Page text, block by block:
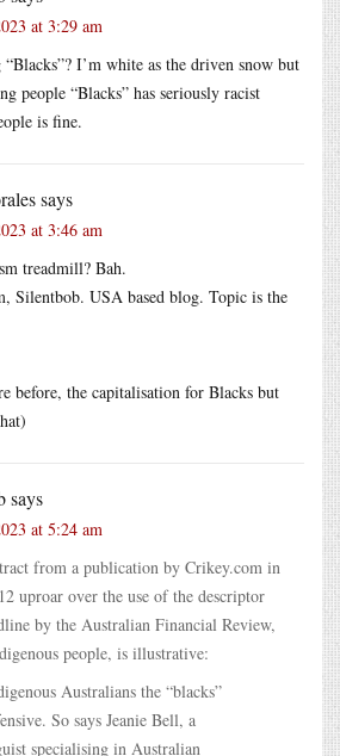
at 3:29 am
I’m white as the driven snow but
people “Blacks” has seriously racist
is fine.
says
at 3:46 am
treadmill? Bah.
Silentbob. USA based blog. Topic is the
before, the capitalisation for Blacks but
says
at 5:24 am
from a publication by Crikey.com in
uproar over the use of the descriptor
by the Australian Financial Review,
people, is illustrative:
Australians the “blacks”
So says Jeanie Bell, a
specialising in Australian